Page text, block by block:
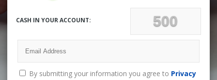
CASH IN YOUR ACCOUNT:
By submitting your information you agree to Privacy